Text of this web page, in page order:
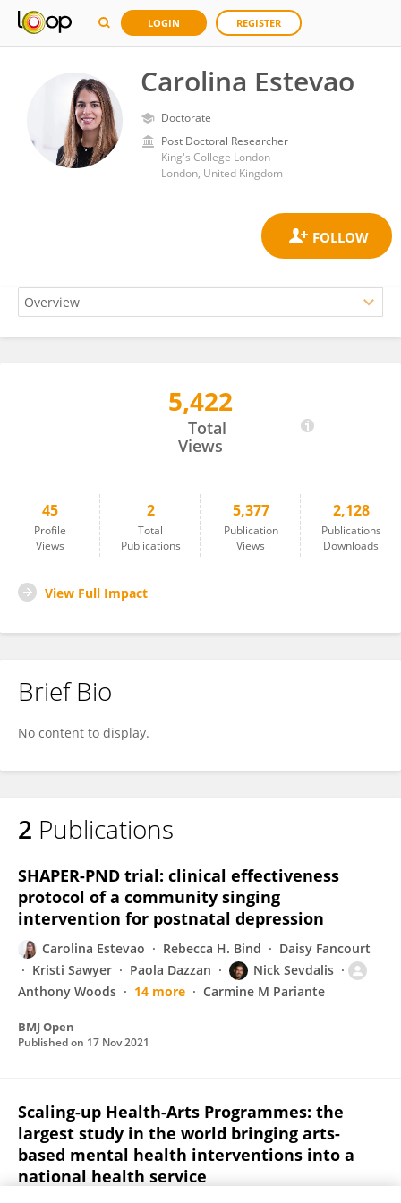
LOGIN REGISTER
Carolina Estevao
Doctorate
Post Doctoral Researcher
King's College London
London, United Kingdom
5,422
Total
Views
45
Profile
Views
2
Total
Publications
5,377
Publication
Views
2,128
Publications
Downloads
View Full Impact
Brief Bio
No content to display.
2 Publications
SHAPER-PND trial: clinical effectiveness
protocol of a community singing
intervention for postnatal depression
Carolina Estevao Rebecca H. Bind
Daisy Fancourt
Kristi Sawyer
Paola Dazzan
Nick Sevdalis
Anthony Woods
14 more Carmine M Pariante
BMJ Open
Published on 17 Nov 2021
Scaling-up Health-Arts Programmes: the
largest study in the world bringing arts-
based mental health interventions into a
national health service